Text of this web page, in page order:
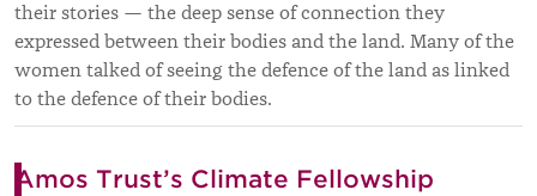
their stories — the deep sense of connection they
expressed between their bodies and the land. Many of the
women talked of seeing the defence of the land as linked
to the defence of their bodies.
Amos Trust’s Climate Fellowship